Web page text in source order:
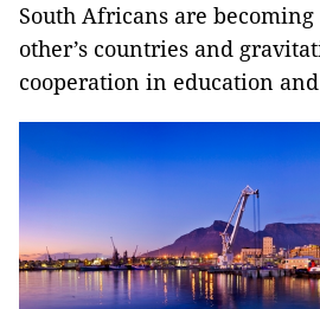
South Africans are
other’s countries and
cooperation in education